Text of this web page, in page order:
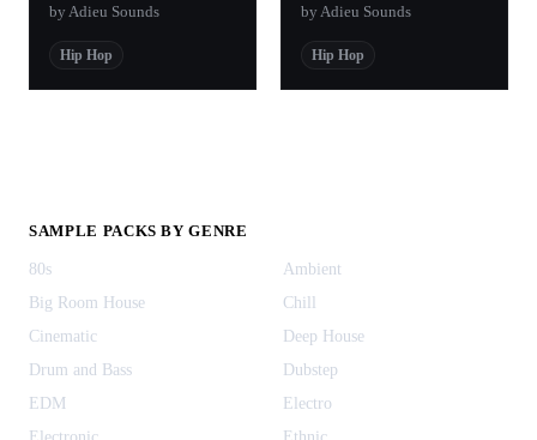
by Adieu Sounds
Hip Hop
by Adieu Sounds
Hip Hop
SAMPLE PACKS BY GENRE
80s
Ambient
Big Room House
Chill
Cinematic
Deep House
Drum and Bass
Dubstep
EDM
Electro